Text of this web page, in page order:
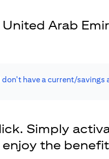
Arab
don't have a current/savings
Simply
the